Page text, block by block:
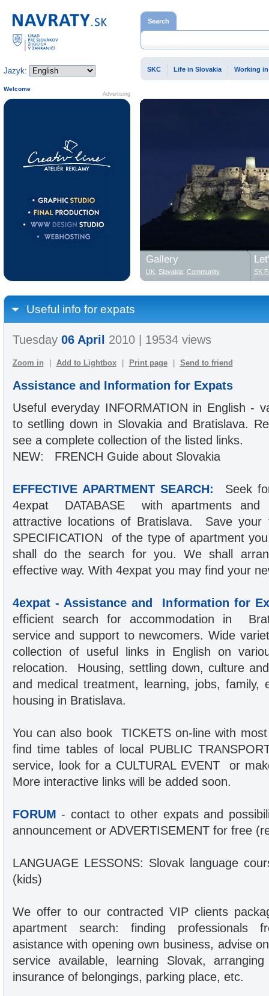
Useful info for expats
Tuesday 06 April 2010 | 19534 views
Zoom in Add to Lightbox Print page Send to friend
Assistance and Information for Expats
Useful everyday INFORMATION in English -
to setlling down in Slovakia and Bratislava.
see a complete collection of the listed links.
NEW: FRENCH Guide about Slovakia
EFFECTIVE APARTMENT SEARCH: Seek
4expat DATABASE with apartments and
attractive locations of Bratislava. Save your
SPECIFICATION of the type of apartment
shall do the search for you. We shall
effective way. With 4expat you may find your
4expat - Assistance and Information for
efficient search for accommodation in
service and support to newcomers. Wide
collection of useful links in English on
relocation. Housing, settling down, culture
and medical treatment, learning, jobs, family,
housing in Bratislava.
You can also book TICKETS on-line with
find time tables of local PUBLIC
service, look for a CULTURAL EVENT or
More interactive links will be added soon.
FORUM - contact to other expats and
announcement or ADVERTISEMENT for free
LANGUAGE LESSONS: Slovak language
(kids)
We offer to our contracted VIP clients
apartment search: finding professionals
asistance with opening own business, advise
service available, learning Slovak,
insurance of belongings, parking place, etc.
Home page
Jazyk:
Search
SKC Life in Slovakia Working in
Advertising
Welcome
Gallery
UK, Slovakia Community SK